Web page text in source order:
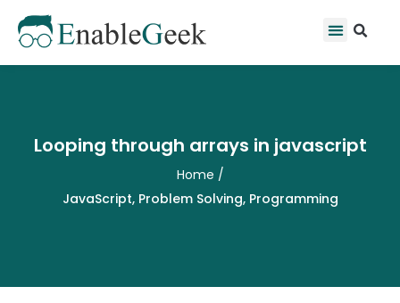
content
Menu
Looping through arrays in javascript
Home /
JavaScript, Problem Solving, Programming